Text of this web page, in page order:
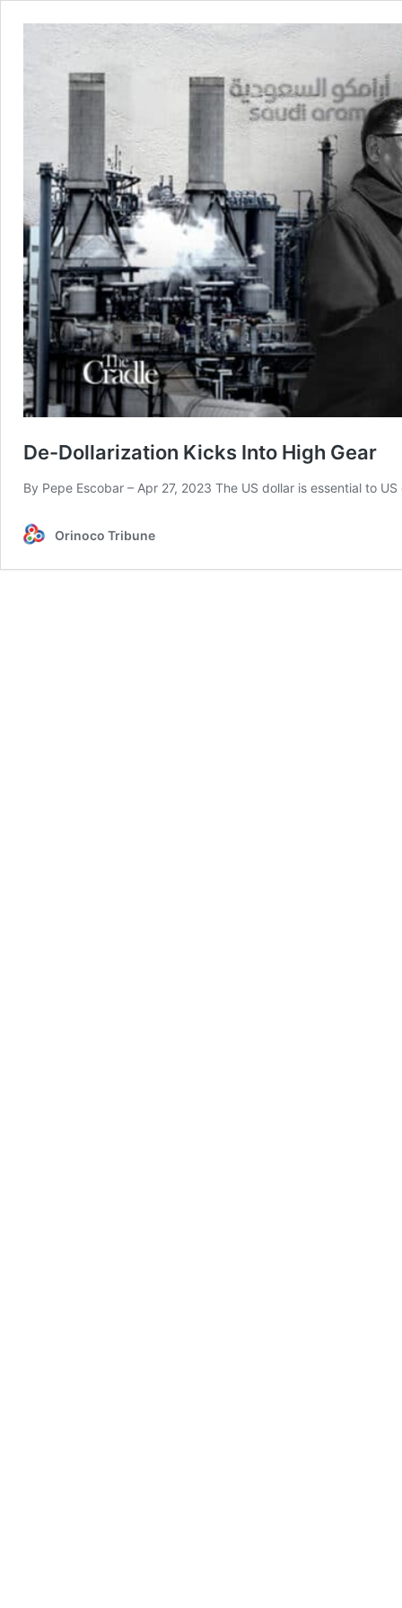
De-Dollarization Kicks Into High Gear
By Pepe Escobar – Apr 27, 2023 The US dollar is essential to
Orinoco Tribune